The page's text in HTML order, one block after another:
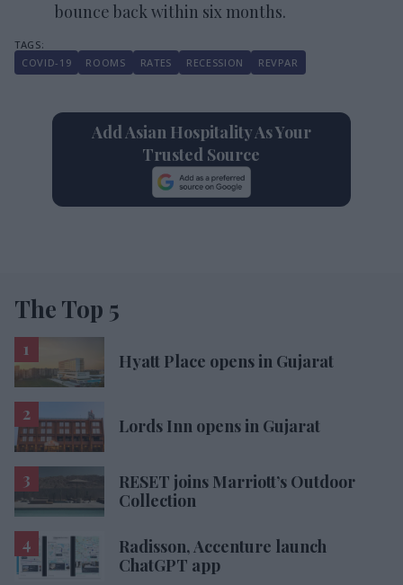
bounce back within six months.
COVID-19 ROOMS RATES RECESSION REVPAR
Add Asian Hospitality As Your
Trusted Source
The Top 5
Hyatt Place opens in Gujarat
Lords Inn opens in Gujarat
RESET joins Marriott’s Outdoor
Collection
Radisson, Accenture launch
ChatGPT app